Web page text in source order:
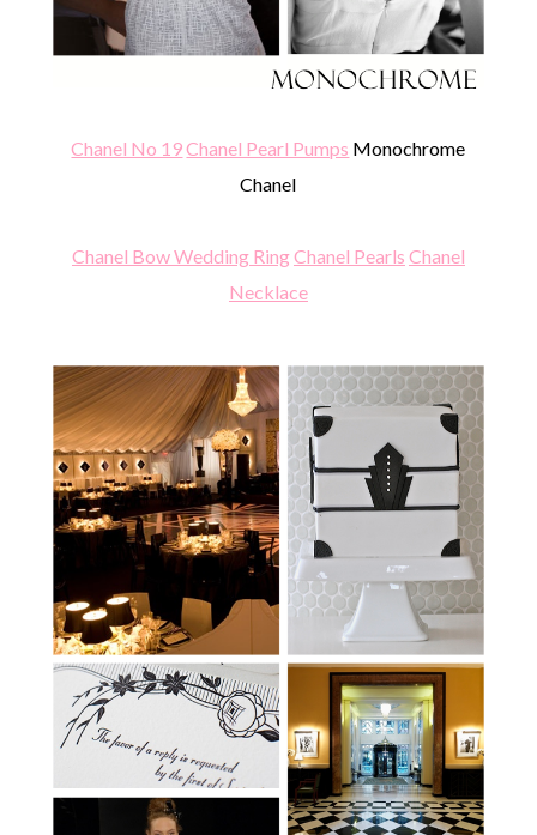
Chanel No 19Chanel Pearl Pumps Monochrome
Chanel
Chanel Bow Wedding RingChanel Pearls Chanel
Necklace